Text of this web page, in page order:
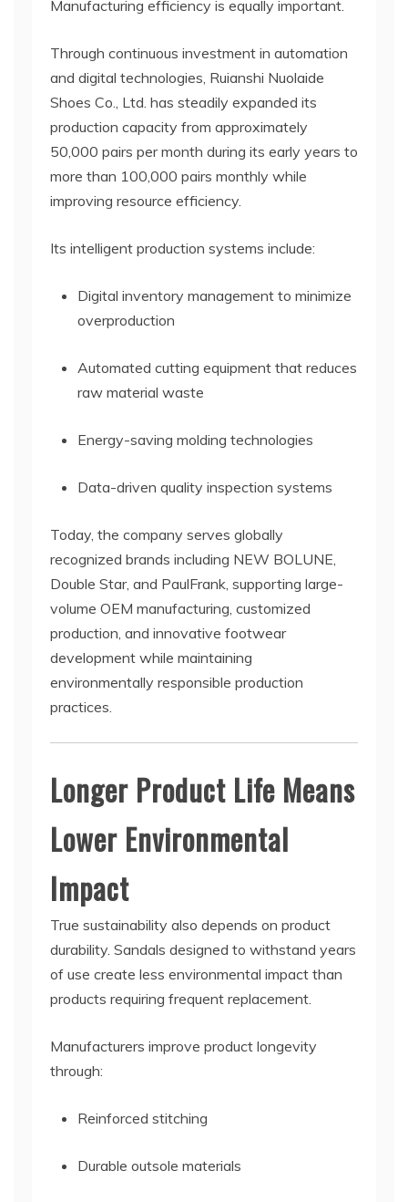
Manufacturing efficiency is equally important.
Through continuous investment in automation
and digital technologies, Ruianshi Nuolaide
Shoes Co., Ltd. has steadily expanded its
production capacity from approximately
50,000 pairs per month during its early years to
more than 100,000 pairs monthly while
improving resource efficiency.
Its intelligent production systems include:
Digital inventory management to minimize
overproduction
Automated cutting equipment that reduces
raw material waste
Energy-saving molding technologies
Data-driven quality inspection systems
Today, the company serves globally
recognized brands including NEW BOLUNE,
Double Star, and PaulFrank, supporting large-
volume OEM manufacturing, customized
production, and innovative footwear
development while maintaining
environmentally responsible production
practices.
Longer Product Life Means
Lower Environmental
Impact
True sustainability also depends on product
durability. Sandals designed to withstand years
of use create less environmental impact than
products requiring frequent replacement.
Manufacturers improve product longevity
through:
Reinforced stitching
Durable outsole materials